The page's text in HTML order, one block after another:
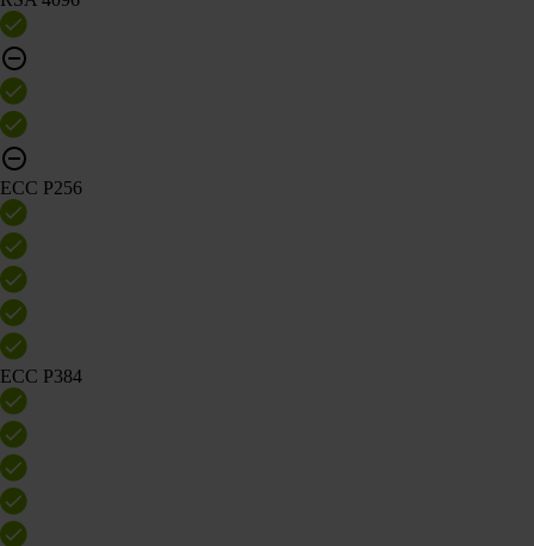
ECC P256
ECC P384